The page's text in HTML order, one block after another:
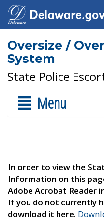
Oversize /
System
State Police
Menu
In order to view the
Information on this
Adobe Acrobat Reader
If you do not currently
download it here.